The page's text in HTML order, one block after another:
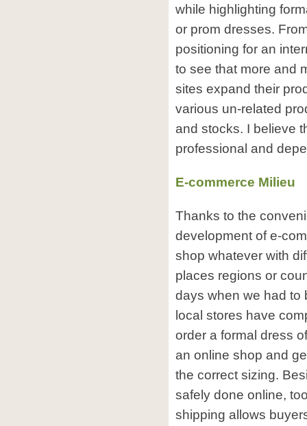
while highlighting
or prom dresses.
positioning for an
to see that more and
sites expand their
various un-related
and stocks. I believe
professional and
E-commerce Milieu
Thanks to the
development of e-
shop whatever with
places regions or
days when we had to
local stores have
order a formal dress
an online shop and
the correct sizing.
safely done online,
shipping allows